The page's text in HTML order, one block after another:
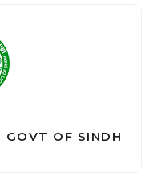
GOVT OF SINDH